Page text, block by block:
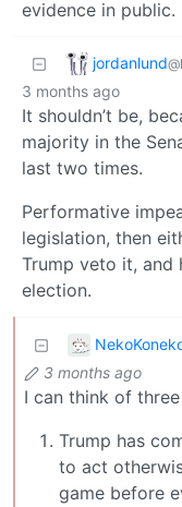
evidence in public.
jordanlund
3 months ago
It shouldn’t be,
majority in the
last two times.
Performative
legislation, then
Trump veto it, and
election.
3 months ago
I can think of
Trump has
to act
game before